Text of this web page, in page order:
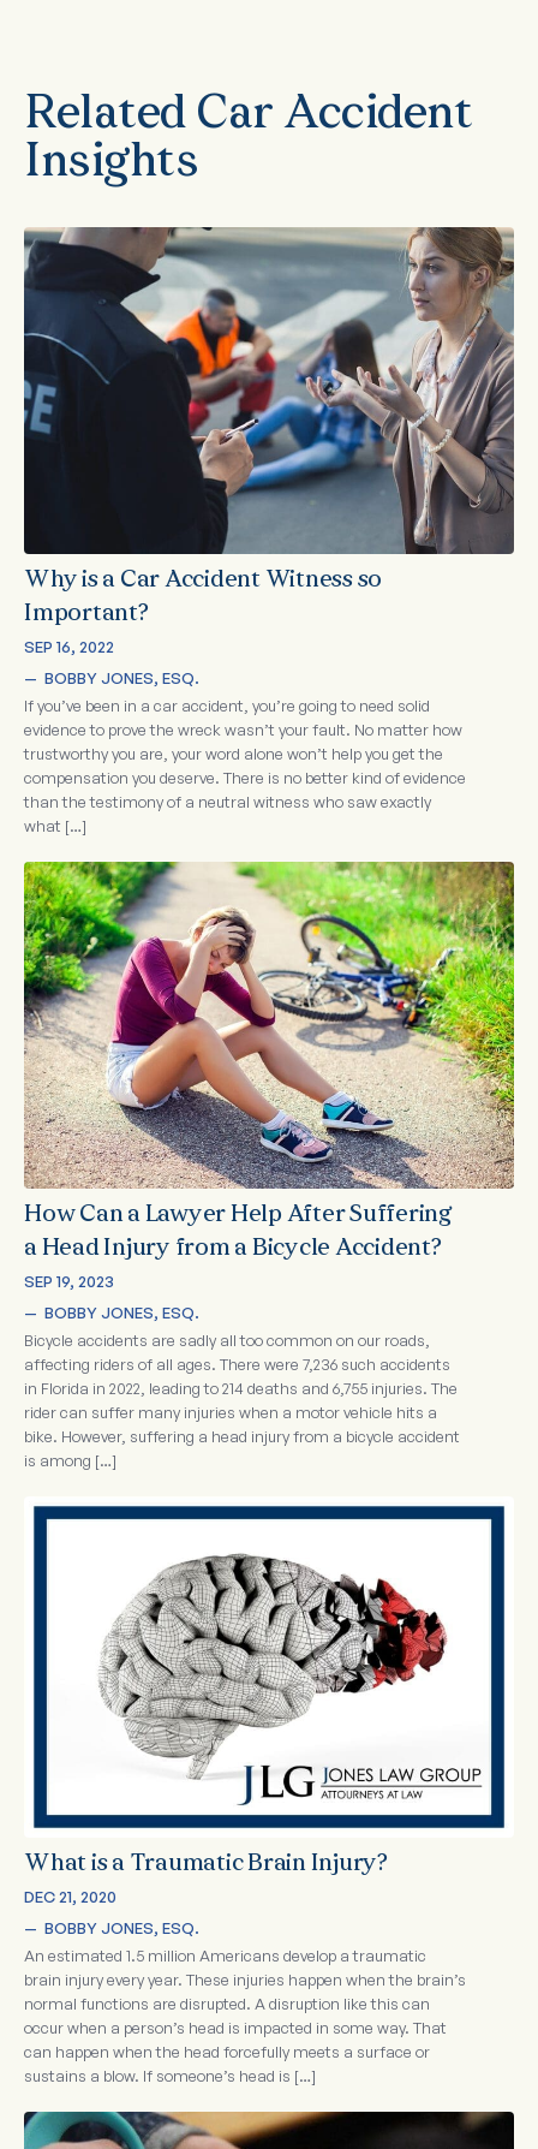
Related Car Accident
Insights
Why is a Car Accident Witness so
Important?
SEP 16, 2022
— BOBBY JONES, ESQ.
If you’ve been in a car accident, you’re going to need solid
evidence to prove the wreck wasn’t your fault. No matter how
trustworthy you are, your word alone won’t help you get the
compensation you deserve. There is no better kind of evidence
than the testimony of a neutral witness who saw exactly
what […]
How Can a Lawyer Help After Suffering
a Head Injury from a Bicycle Accident?
SEP 19, 2023
— BOBBY JONES, ESQ.
Bicycle accidents are sadly all too common on our roads,
affecting riders of all ages. There were 7,236 such accidents
in Florida in 2022, leading to 214 deaths and 6,755 injuries. The
rider can suffer many injuries when a motor vehicle hits a
bike. However, suffering a head injury from a bicycle accident
is among […]
What is a Traumatic Brain Injury?
DEC 21, 2020
— BOBBY JONES, ESQ.
An estimated 1.5 million Americans develop a traumatic
brain injury every year. These injuries happen when the brain’s
normal functions are disrupted. A disruption like this can
occur when a person’s head is impacted in some way. That
can happen when the head forcefully meets a surface or
sustains a blow. If someone’s head is […]